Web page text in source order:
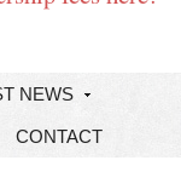
NEWS
CONTACT